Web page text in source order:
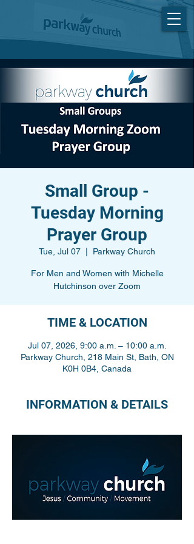
Small Group -
Tuesday Morning
Prayer Group
Tue, Jul 07 Parkway Church
For Men and Women with Michelle
Hutchinson over Zoom
TIME & LOCATION
Jul 07, 2026, 9:00 a.m. – 10:00 a.m.
Parkway Church, 218 Main St, Bath, ON
K0H 0B4, Canada
INFORMATION & DETAILS